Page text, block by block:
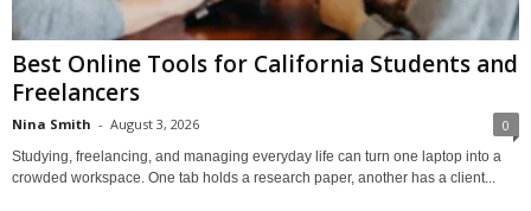
Best Online Tools for California Students and
Freelancers
Nina Smith - August 3, 2026 0
Studying, freelancing, and managing everyday life can turn one laptop into a
crowded workspace. One tab holds a research paper, another has a client...